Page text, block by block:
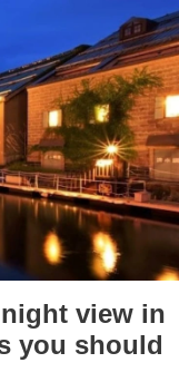
view in
you should